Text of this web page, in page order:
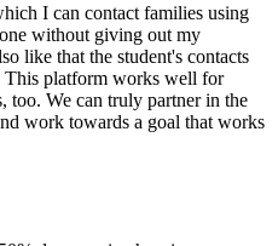
I can contact families using
without giving out my
like that the student's contacts
This platform works well for
too. We can truly partner in the
work towards a goal that works